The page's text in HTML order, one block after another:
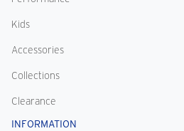
Kids
Accessories
Collections
Clearance
INFORMATION